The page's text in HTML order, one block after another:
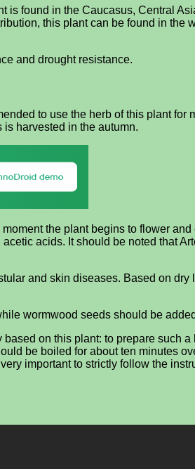
found in the Caucasus, Central
this plant can be found in the
and drought resistance.
to use the herb of this plant for
harvested in the autumn.
the plant begins to flower
acids. It should be noted that
and skin diseases. Based on
wormwood seeds should be
on this plant: to prepare such
be boiled for about ten minutes
important to strictly follow the